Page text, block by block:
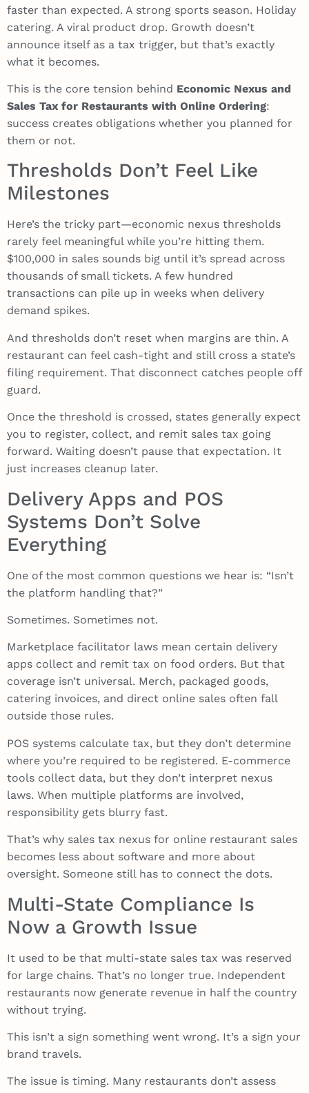
faster than expected. A strong sports season. Holiday
catering. A viral product drop. Growth doesn’t
announce itself as a tax trigger, but that’s exactly
what it becomes.
This is the core tension behind Economic Nexus and
Sales Tax for Restaurants with Online Ordering:
success creates obligations whether you planned for
them or not.
Thresholds Don’t Feel Like
Milestones
Here’s the tricky part—economic nexus thresholds
rarely feel meaningful while you’re hitting them.
$100,000 in sales sounds big until it’s spread across
thousands of small tickets. A few hundred
transactions can pile up in weeks when delivery
demand spikes.
And thresholds don’t reset when margins are thin. A
restaurant can feel cash-tight and still cross a state’s
filing requirement. That disconnect catches people off
guard.
Once the threshold is crossed, states generally expect
you to register, collect, and remit sales tax going
forward. Waiting doesn’t pause that expectation. It
just increases cleanup later.
Delivery Apps and POS
Systems Don’t Solve
Everything
One of the most common questions we hear is: “Isn’t
the platform handling that?”
Sometimes. Sometimes not.
Marketplace facilitator laws mean certain delivery
apps collect and remit tax on food orders. But that
coverage isn’t universal. Merch, packaged goods,
catering invoices, and direct online sales often fall
outside those rules.
POS systems calculate tax, but they don’t determine
where you’re required to be registered. E-commerce
tools collect data, but they don’t interpret nexus
laws. When multiple platforms are involved,
responsibility gets blurry fast.
That’s why sales tax nexus for online restaurant sales
becomes less about software and more about
oversight. Someone still has to connect the dots.
Multi-State Compliance Is
Now a Growth Issue
It used to be that multi-state sales tax was reserved
for large chains. That’s no longer true. Independent
restaurants now generate revenue in half the country
without trying.
This isn’t a sign something went wrong. It’s a sign your
brand travels.
The issue is timing. Many restaurants don’t assess